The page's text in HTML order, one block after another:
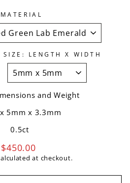
SIZE: LENGTH X WIDTH
and Weight
5mm x 3.3mm
0.5ct
Regular
price
$450.00
at checkout.